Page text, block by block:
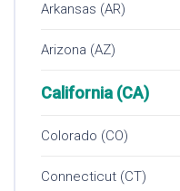
Arkansas (AR)
Arizona (AZ)
California (CA)
Colorado (CO)
Connecticut (CT)